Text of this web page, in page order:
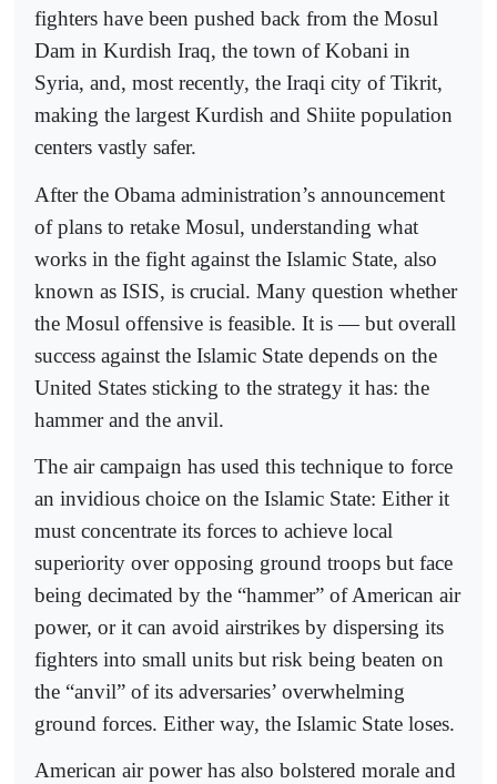
fighters have been pushed back from the Mosul
Dam in Kurdish Iraq, the town of Kobani in
Syria, and, most recently, the Iraqi city of Tikrit,
making the largest Kurdish and Shiite population
centers vastly safer.
After the Obama administration’s announcement
of plans to retake Mosul, understanding what
works in the fight against the Islamic State, also
known as ISIS, is crucial. Many question whether
the Mosul offensive is feasible. It is — but overall
success against the Islamic State depends on the
United States sticking to the strategy it has: the
hammer and the anvil.
The air campaign has used this technique to force
an invidious choice on the Islamic State: Either it
must concentrate its forces to achieve local
superiority over opposing ground troops but face
being decimated by the “hammer” of American air
power, or it can avoid airstrikes by dispersing its
fighters into small units but risk being beaten on
the “anvil” of its adversaries’ overwhelming
ground forces. Either way, the Islamic State loses.
American air power has also bolstered morale and